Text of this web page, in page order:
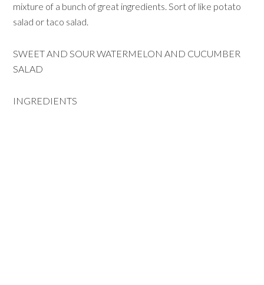
mixture of a bunch of great ingredients. Sort of like potato
salad or taco salad.
SWEET AND SOUR WATERMELON AND CUCUMBER
SALAD
INGREDIENTS